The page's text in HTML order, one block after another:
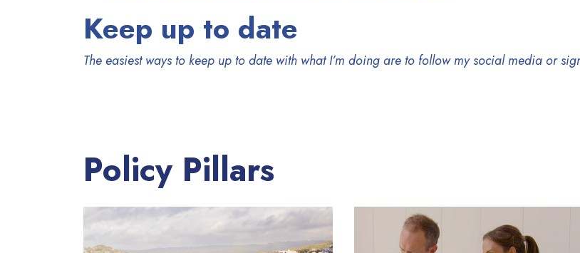
Keep up to date
The easiest ways to keep up to date with what I’m doing are to follow my social media or
Policy Pillars